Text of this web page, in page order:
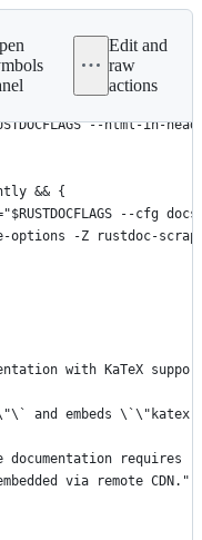
Edit and
raw
actions
--html-in-
&& {
--cfg
options -Z rustdoc-
with KaTeX
and embeds
requires
via remote CDN."